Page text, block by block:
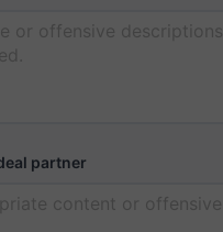
partner